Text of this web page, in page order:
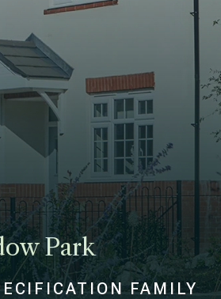
Park
FAMILY